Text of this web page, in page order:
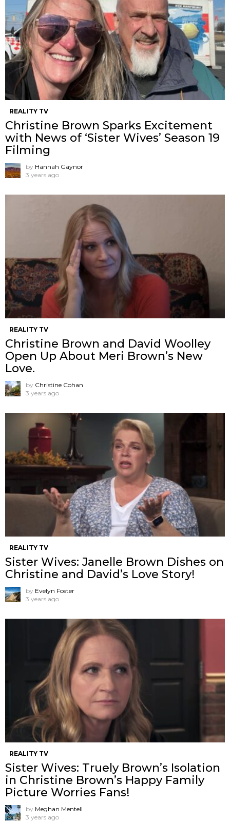
REALITY TV
Christine Brown Sparks Excitement
with News of ‘Sister Wives’ Season 19
Filming
by Hannah Gaynor
3 years ago
REALITY TV
Christine Brown and David Woolley
Open Up About Meri Brown’s New
Love.
by Christine Cohan
3 years ago
REALITY TV
Sister Wives: Janelle Brown Dishes on
Christine and David’s Love Story!
by Evelyn Foster
3 years ago
REALITY TV
Sister Wives: Truely Brown’s Isolation
in Christine Brown’s Happy Family
Picture Worries Fans!
by Meghan Mentell
3 years ago